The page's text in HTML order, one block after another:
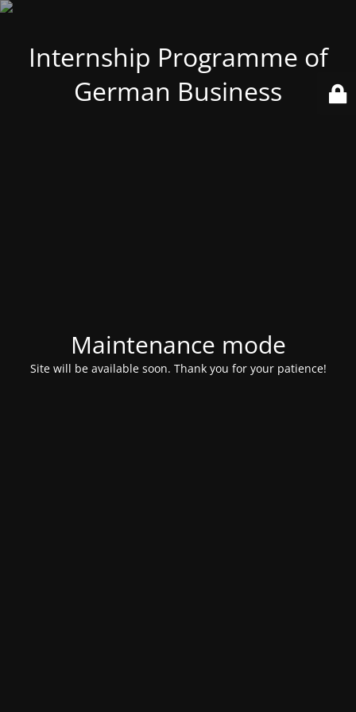
Internship Programme of
German Business
Maintenance mode
Site will be available soon. Thank you for your patience!